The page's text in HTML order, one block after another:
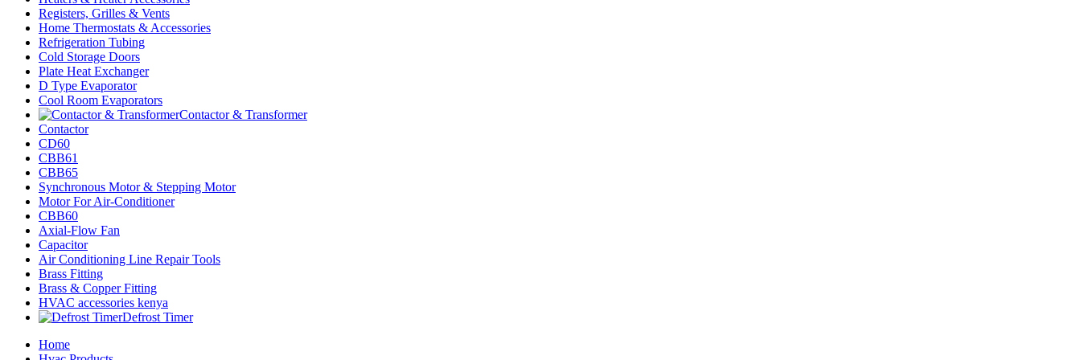
Registers, Grilles & Vents
Home Thermostats & Accessories
Refrigeration Tubing
Cold Storage Doors
Plate Heat Exchanger
D Type Evaporator
Cool Room Evaporators
Contactor & Transformer
Contactor
CD60
CBB61
CBB65
Synchronous Motor & Stepping Motor
Motor For Air-Conditioner
CBB60
Axial-Flow Fan
Capacitor
Air Conditioning Line Repair Tools
Brass Fitting
Brass & Copper Fitting
HVAC accessories kenya
Defrost Timer
Home